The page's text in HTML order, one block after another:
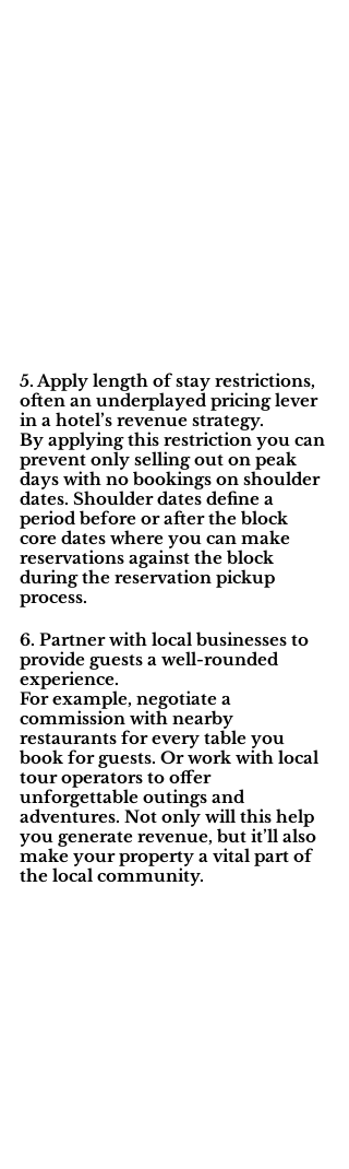
5. Apply length of stay restrictions,
often an underplayed pricing lever
in a hotel’s revenue strategy.
By applying this restriction you can
prevent only selling out on peak
days with no bookings on shoulder
dates. Shoulder dates define a
period before or after the block
core dates where you can make
reservations against the block
during the reservation pickup
process.
6. Partner with local businesses to
provide guests a well-rounded
experience.
For example, negotiate a
commission with nearby
restaurants for every table you
book for guests. Or work with local
tour operators to offer
unforgettable outings and
adventures. Not only will this help
you generate revenue, but it’ll also
make your property a vital part of
the local community.